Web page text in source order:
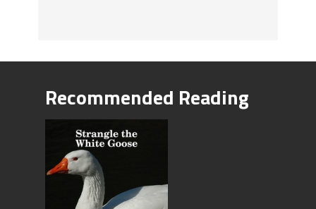
Recommended Reading